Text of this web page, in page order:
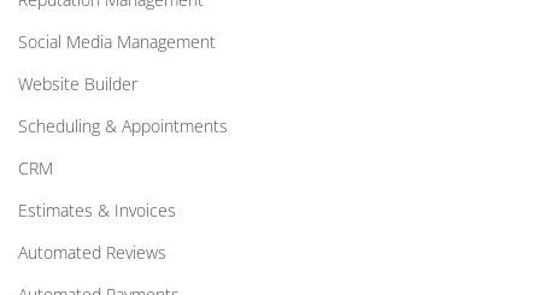
Social Media Management
Website Builder
Scheduling & Appointments
CRM
Estimates & Invoices
Automated Reviews